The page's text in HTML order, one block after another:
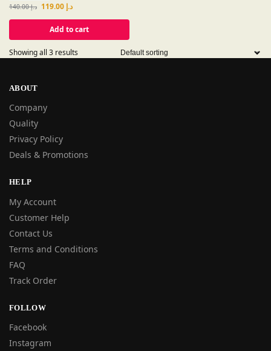
د.إ140.00 د.إ
Add to cart
Showing all 3 results
ABOUT
Company
Quality
Privacy Policy
Deals & Promotions
HELP
My Account
Customer Help
Contact Us
Terms and Conditions
FAQ
Track Order
FOLLOW
Facebook
Instagram